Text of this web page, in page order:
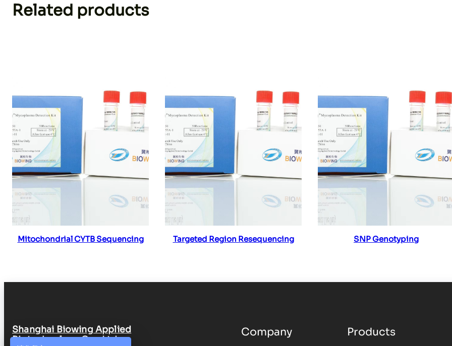
Related products
Read more
Mitochondrial CYTB Sequencing Read more
Targeted Region Resequencing Read more
SNP Genotyping
Shanghai Biowing Applied
Biotechnology Co., Ltd.
Company Products